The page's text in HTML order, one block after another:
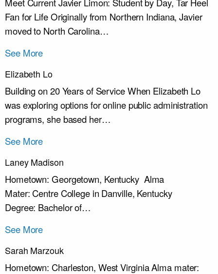
Fan for Life Originally from Northern Indiana, Javier
moved to North Carolina…
See More
Elizabeth Lo
Building on 20 Years of Service When Elizabeth Lo
was exploring options for online public administration
programs, she based her…
See More
Laney Madison
Hometown: Georgetown, Kentucky Alma
Mater: Centre College in Danville, Kentucky
Degree: Bachelor of…
See More
Sarah Marzouk
Hometown: Charleston, West Virginia Alma mater: